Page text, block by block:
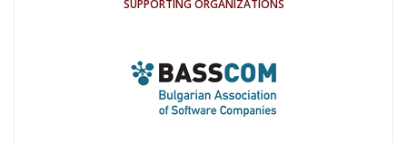
SUPPORTING ORGANIZATIONS